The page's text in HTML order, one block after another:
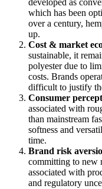
developed as
which has been
over a century,
up.
Cost & market
sustainable, it
polyester due to
costs. Brands
difficult to justify
Consumer
associated with
than mainstream
softness and
time.
Brand risk
committing to new
associated with
and regulatory